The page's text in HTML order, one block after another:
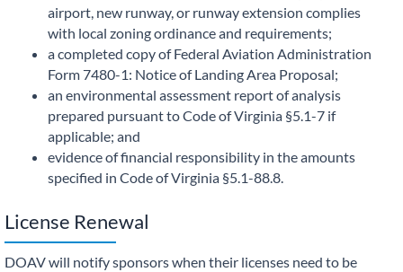
airport, new runway, or runway extension complies
with local zoning ordinance and requirements;
a completed copy of Federal Aviation Administration
Form 7480-1: Notice of Landing Area Proposal;
an environmental assessment report of analysis
prepared pursuant to Code of Virginia §5.1-7 if
applicable; and
evidence of financial responsibility in the amounts
specified in Code of Virginia §5.1-88.8.
License Renewal
DOAV will notify sponsors when their licenses need to be